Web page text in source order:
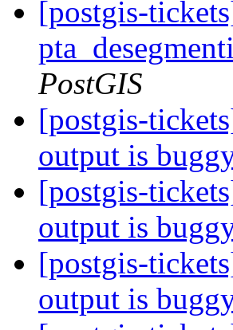
[postgis-
PostGIS
[postgis-
output is
[postgis-
output is
[postgis-
output is